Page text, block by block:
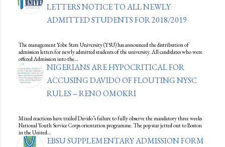
LETTERS NOTICE TO ALL NEWLY
ADMITTED STUDENTS FOR 2018/2019
The management Yobe State University (YSU) has announced the distribution of
admission letters for newly admitted students of the university. All candidates who were
offered Admission into the…
NIGERIANS ARE HYPOCRITICAL FOR
ACCUSING DAVIDO OF FLOUTING NYSC
RULES – RENO OMOKRI
Mixed reactions have trailed Davido’s failure to fully observe the mandatory three weeks
National Youth Service Corps orientation programme. The pop star jetted out to Boston
in the United…
EBSU SUPPLEMENTARY ADMISSION FORM